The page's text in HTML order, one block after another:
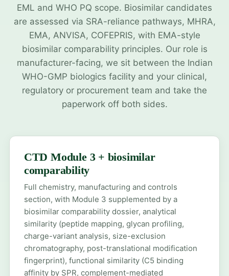
EML and WHO PQ scope. Biosimilar candidates
are assessed via SRA-reliance pathways, MHRA,
EMA, ANVISA, COFEPRIS, with EMA-style
biosimilar comparability principles. Our role is
manufacturer-facing, we sit between the Indian
WHO-GMP biologics facility and your clinical,
regulatory or procurement team and take the
paperwork off both sides.
CTD Module 3 + biosimilar
comparability
Full chemistry, manufacturing and controls
section, with Module 3 supplemented by a
biosimilar comparability dossier, analytical
similarity (peptide mapping, glycan profiling,
charge-variant analysis, size-exclusion
chromatography, post-translational modification
fingerprint), functional similarity (C5 binding
affinity by SPR, complement-mediated